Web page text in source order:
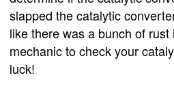
slapped the catalytic
like there was a bunch of rust
mechanic to check your
luck!